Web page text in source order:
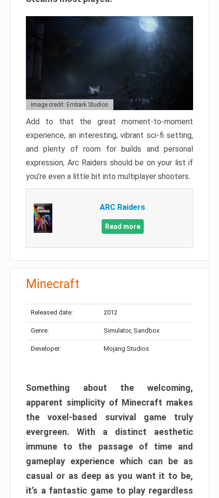
Image credit: Embark Studios
Add to that the great moment-to-moment
experience, an interesting, vibrant sci-fi setting,
and plenty of room for builds and personal
expression, Arc Raiders should be on your list if
you’re even a little bit into multiplayer shooters.
ARC Raiders
Read more
Minecraft
Released date: 2012
Genre: Simulator, Sandbox
Developer: Mojang Studios
Something about the welcoming,
apparent simplicity of Minecraft makes
the voxel-based survival game truly
evergreen. With a distinct aesthetic
immune to the passage of time and
gameplay experience which can be as
casual or as deep as you want it to be,
it’s a fantastic game to play regardless